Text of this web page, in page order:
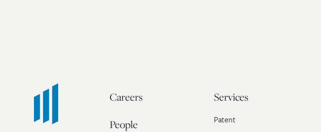
Careers
People
Services
Patent